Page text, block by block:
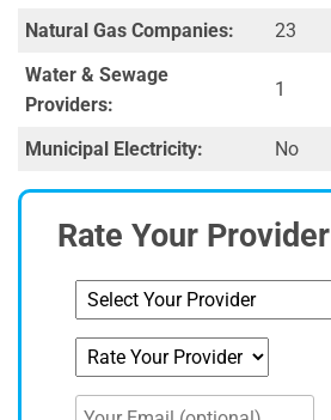
Natural Gas Companies:
23
Water & Sewage
Providers:
1
Municipal Electricity: No
Rate Your Provider